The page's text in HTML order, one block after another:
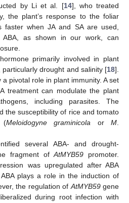
by Li et al. [14], who treated
the plant’s response to the foliar
faster when JA and SA are used,
ABA, as shown in our work, can
primarily involved in plant
drought and salinity [18].
a pivotal role in plant immunity. A set
treatment can modulate the plant
including parasites. The
the susceptibility of rice and tomato
(Meloidogyne graminicola orM.
several ABA- and drought-
fragment ofAtMYB59 promoter.
was upregulated after ABA
plays a role in the induction of
the regulation ofAtMYB59gene
during root infection with